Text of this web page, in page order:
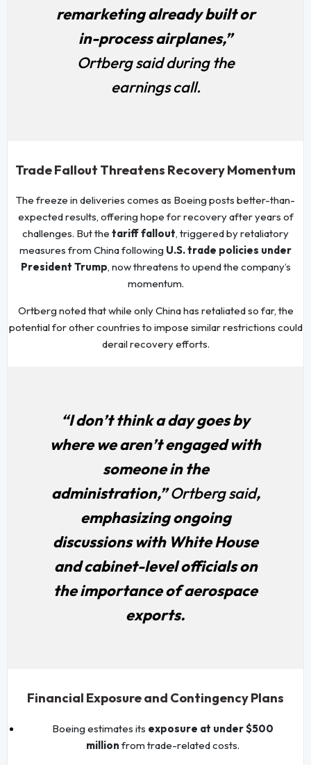
remarketing already built or
in-process airplanes,”
Ortberg said during the
earnings call.
Trade Fallout Threatens Recovery Momentum
The freeze in deliveries comes as Boeing posts better-than-
expected results, offering hope for recovery after years of
challenges. But the tariff fallout, triggered by retaliatory
measures from China following U.S. trade policies under
President Trump, now threatens to upend the company’s
momentum.
Ortberg noted that while only China has retaliated so far, the
potential for other countries to impose similar restrictions could
derail recovery efforts.
“I don’t think a day goes by
where we aren’t engaged with
someone in the
administration,”Ortberg said,
emphasizing ongoing
discussions with White House
and cabinet-level officials on
the importance of aerospace
exports.
Financial Exposure and Contingency Plans
Boeing estimates its exposure at under $500
million from trade-related costs.